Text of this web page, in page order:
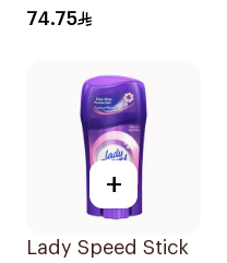
On Fragrance Free
74.75
+
Lady Speed Stick